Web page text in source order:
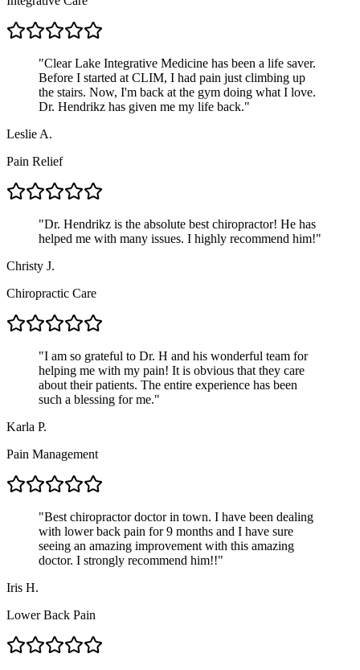
"Clear Lake Integrative Medicine has been a life saver.
Before I started at CLIM, I had pain just climbing up
the stairs. Now, I'm back at the gym doing what I love.
Dr. Hendrikz has given me my life back."
Leslie A.
Pain Relief
"Dr. Hendrikz is the absolute best chiropractor! He has
helped me with many issues. I highly recommend him!"
Christy J.
Chiropractic Care
"I am so grateful to Dr. H and his wonderful team for
helping me with my pain! It is obvious that they care
about their patients. The entire experience has been
such a blessing for me."
Karla P.
Pain Management
"Best chiropractor doctor in town. I have been dealing
with lower back pain for 9 months and I have sure
seeing an amazing improvement with this amazing
doctor. I strongly recommend him!!"
Iris H.
Lower Back Pain